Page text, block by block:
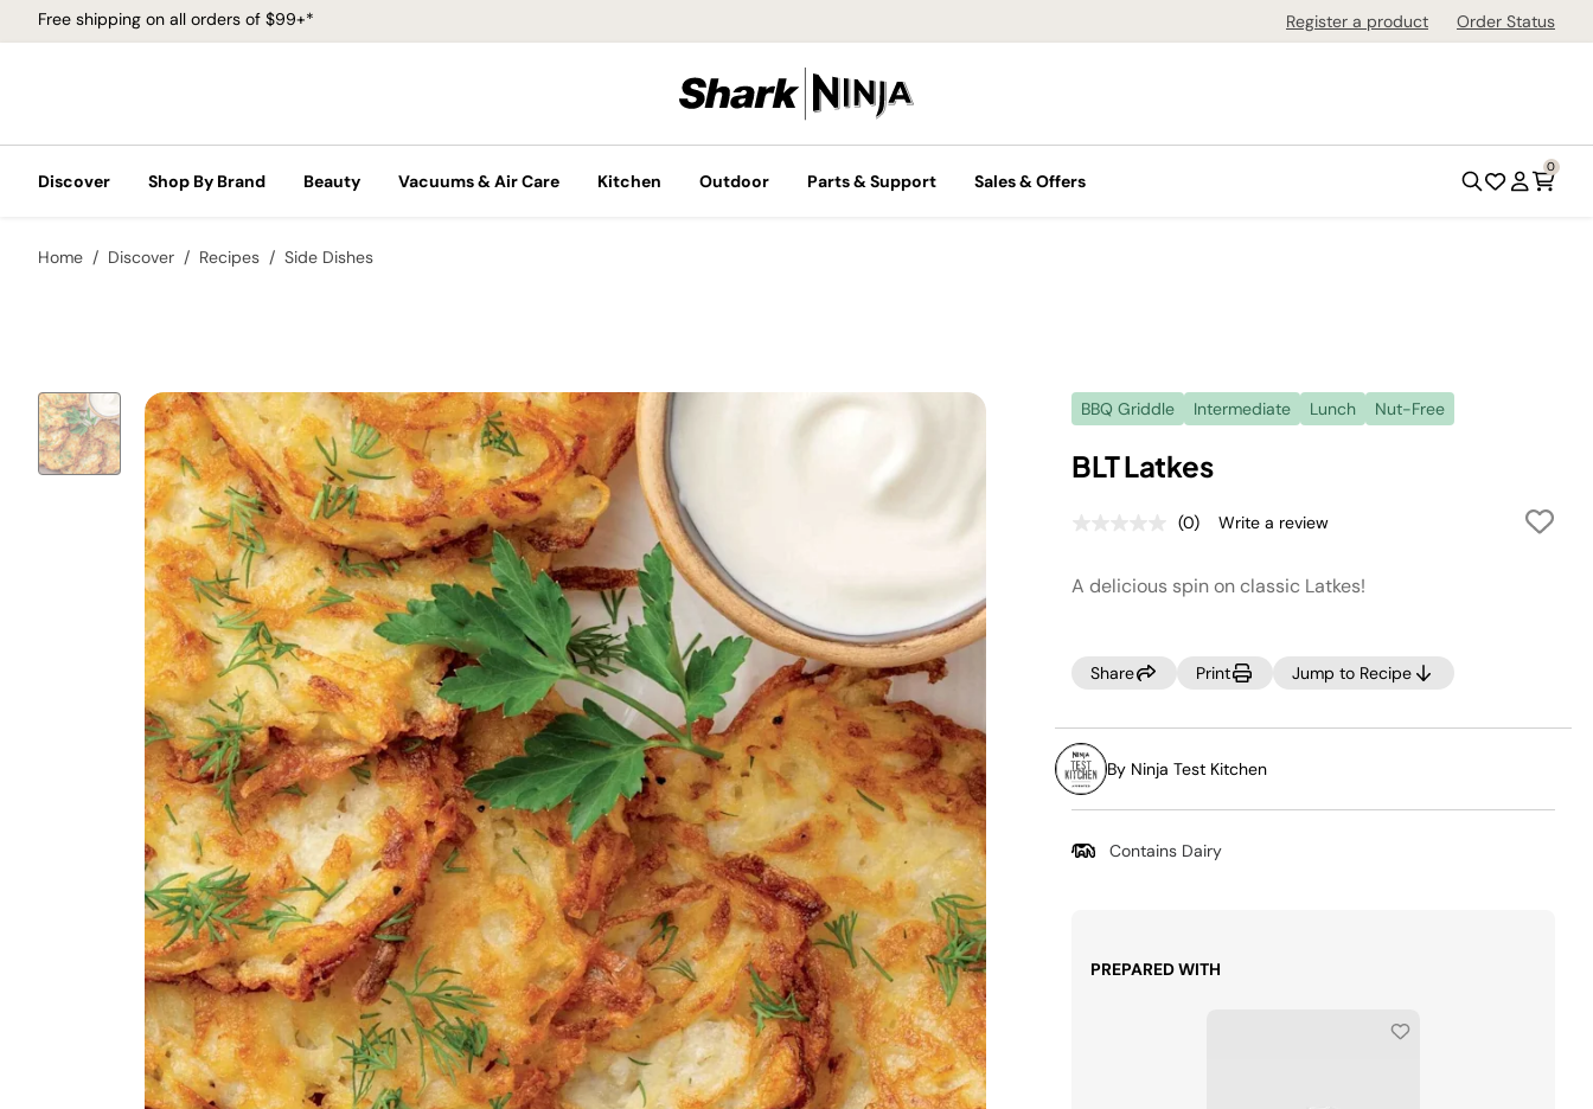
Free shipping on all orders of $99+* Register a product Order Status
Discover Shop By Brand Beauty Vacuums & Air Care Kitchen Outdoor Parts & Support Sales & Offers
0
Home Discover Recipes Side Dishes
BBQ Griddle Intermediate Lunch Nut-Free
BLT Latkes
No
Same
(0) Write a review
A delicious spin on classic Latkes!
Share Print Jump to Recipe
By Ninja Test Kitchen
Contains Dairy
PREPARED WITH